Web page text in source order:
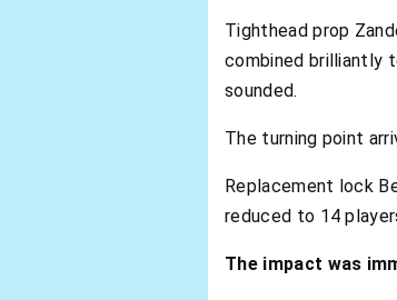
Tighthead prop
combined brilliantly
sounded.
The turning point
Replacement lock
reduced to 14
The impact was